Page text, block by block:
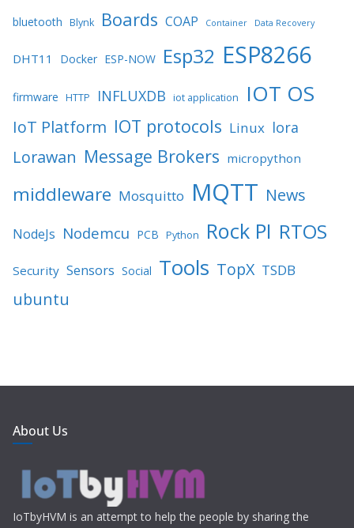
bluetooth Blynk Boards COAP Container Data Recovery
DHT11 Docker ESP-NOW Esp32 ESP8266
firmware HTTP INFLUXDB iot application IOT OS
IoT Platform IOT protocols Linux lora
Lorawan Message Brokers micropython
middleware Mosquitto MQTT News
NodeJs Nodemcu PCB Python Rock PI RTOS
Security Sensors Social Tools TopX TSDB
ubuntu
About Us
IoTbyHVM is an attempt to help the people by sharing the